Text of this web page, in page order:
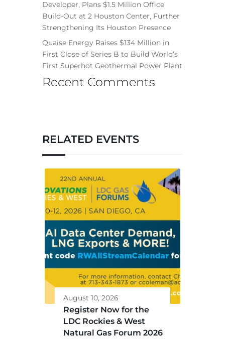
Developer, Plans $1.5 Million Office
Build-Out at 2 Houston Center, Further
Strengthening Its Houston Presence
Quaise Energy Raises $134 Million in
First Close of Series B to Build World’s
First Superhot Geothermal Power Plant
Recent Comments
RELATED EVENTS
August 10, 2026
Register Now for the
LDC Rockies & West
Natural Gas Forum 2026